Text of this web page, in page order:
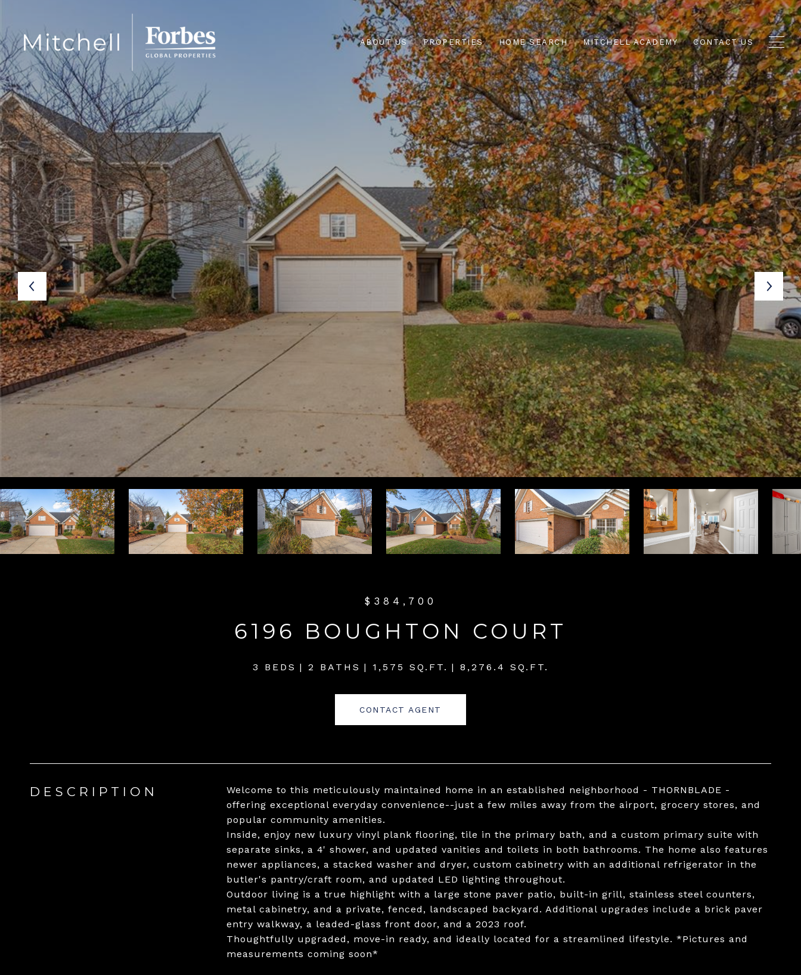
ABOUT US PROPERTIES HOME SEARCH MITCHELL ACADEMY CONTACT US
$384,700
6196 BOUGHTON COURT
3 BEDS 2 BATHS 1,575 SQ.FT. 8,276.4 SQ.FT.
CONTACT AGENT
DESCRIPTION
Welcome to this meticulously maintained home in an established neighborhood - THORNBLADE -
offering exceptional everyday convenience--just a few miles away from the airport, grocery stores, and
popular community amenities.
Inside, enjoy new luxury vinyl plank flooring, tile in the primary bath, and a custom primary suite with
separate sinks, a 4' shower, and updated vanities and toilets in both bathrooms. The home also features
newer appliances, a stacked washer and dryer, custom cabinetry with an additional refrigerator in the
butler's pantry/craft room, and updated LED lighting throughout.
Outdoor living is a true highlight with a large stone paver patio, built-in grill, stainless steel counters,
metal cabinetry, and a private, fenced, landscaped backyard. Additional upgrades include a brick paver
entry walkway, a leaded-glass front door, and a 2023 roof.
Thoughtfully upgraded, move-in ready, and ideally located for a streamlined lifestyle. *Pictures and
measurements coming soon*